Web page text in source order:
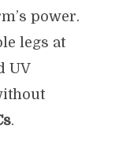
power.
legs at
UV
.